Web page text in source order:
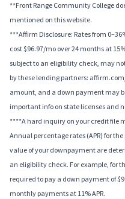
**Front Range Community College
mentioned on this website.
***Affirm Disclosure: Rates from
cost $96.97/mo over 24 months at
subject to an eligibility check, may
by these lending partners:
amount, and a down payment may
important info on state licenses and
****A hard inquiry on your credit file
Annual percentage rates (APR) for
value of your downpayment are
an eligibility check. For example, for
required to pay a down payment of
monthly payments at 11% APR.